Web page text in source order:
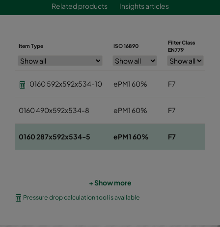
Related products
Insights articles
Item Type ISO 16890
Filter Class
EN779
0160 592x592x534-10 ePM1 60% F7
0160 490x592x534-8 ePM1 60% F7
0160 287x592x534-5 ePM1 60% F7
+ Show more
Pressure drop calculation tool is available